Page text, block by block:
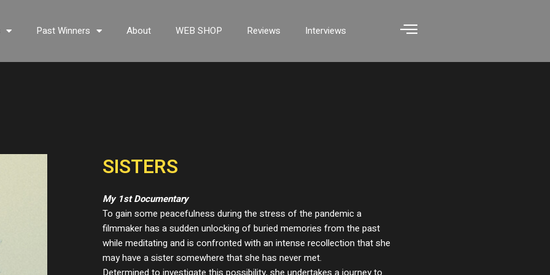
Past Winners About WEB SHOP Reviews Interviews
SISTERS
My 1st Documentary
To gain some peacefulness during the stress of the pandemic a
filmmaker has a sudden unlocking of buried memories from the past
while meditating and is confronted with an intense recollection that she
may have a sister somewhere that she has never met.